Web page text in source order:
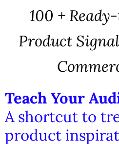
100 +
Product
Teach Your
A shortcut to
product